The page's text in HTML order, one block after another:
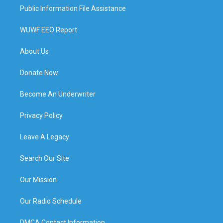
Public Information File Assistance
WUWF EEO Report
About Us
Donate Now
Become An Underwriter
Privacy Policy
Leave A Legacy
Search Our Site
Our Mission
Our Radio Schedule